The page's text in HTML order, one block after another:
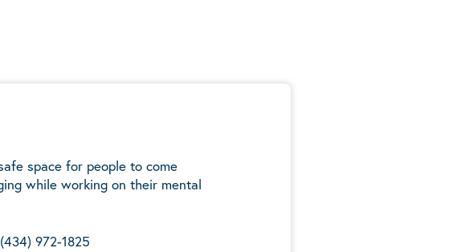
space for people to come
while working on their mental
(434) 972-1825